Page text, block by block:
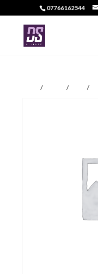
07766162544
/ / /